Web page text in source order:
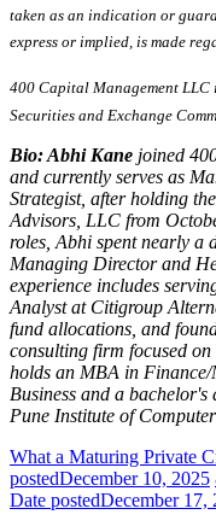
taken as an indication or
express or implied, is made
400 Capital Management LLC
Securities and Exchange
Bio: Abhi Kane joined
and currently serves as
Strategist, after holding
Advisors, LLC from
roles, Abhi spent nearly a
Managing Director and
experience includes
Analyst at Citigroup
fund allocations, and
consulting firm focused
holds an MBA in
Business and a
Pune Institute of
What a Maturing Private
postedDecember 10, 2025
Date postedDecember 17,